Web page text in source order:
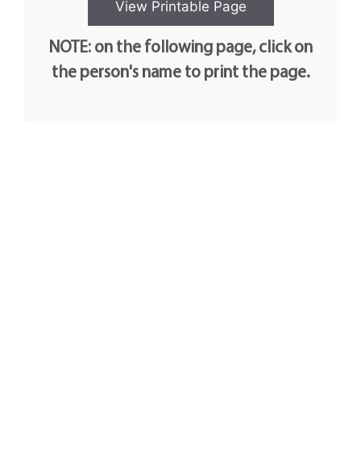
NOTE: on the following page, click on
the person's name to print the page.